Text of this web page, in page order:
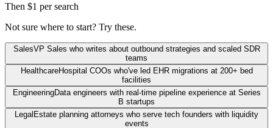
Then $1 per search
Not sure where to start? Try these.
SalesVP Sales who writes about outbound strategies and scaled SDR
teams
HealthcareHospital COOs who've led EHR migrations at 200+ bed
facilities
EngineeringData engineers with real-time pipeline experience at Series
B startups
Legal Estate planning attorneys who serve tech founders with liquidity
events